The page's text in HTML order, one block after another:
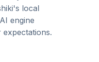
local
engine